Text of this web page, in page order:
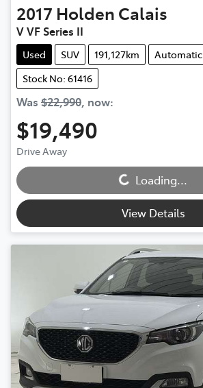
2017 Holden Calais
V VF Series II
Used SUV 191,127km
Automatic
Stock No: 61416
Was $22,990, now:
$19,490
Drive Away
Loading... Loading...
View Details